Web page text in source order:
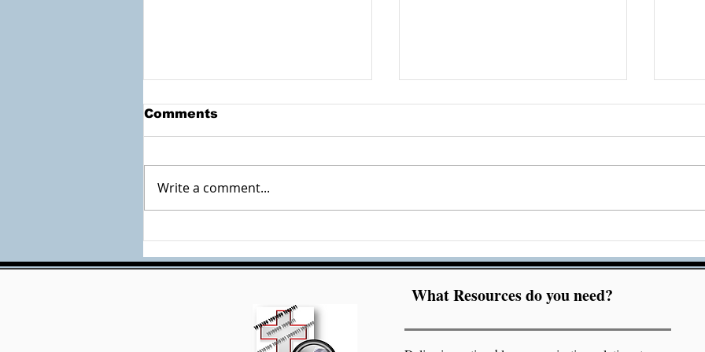
Site by Mary Burk
Comments
Write a comment...
What Resources do you need?